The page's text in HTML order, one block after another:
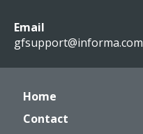
Email
gfsupport@informa.com
Home
Contact